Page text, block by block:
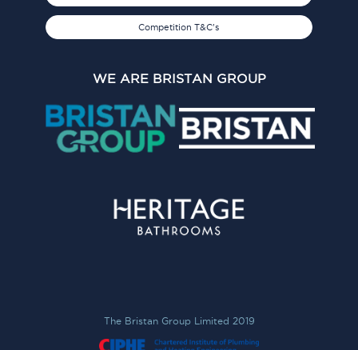
Competition T&C's
WE ARE BRISTAN GROUP
The Bristan Group Limited 2019